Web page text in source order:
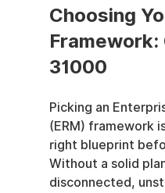
Choosing
Framework:
31000
Picking an
(ERM) framework
right blueprint
Without a solid
disconnected,